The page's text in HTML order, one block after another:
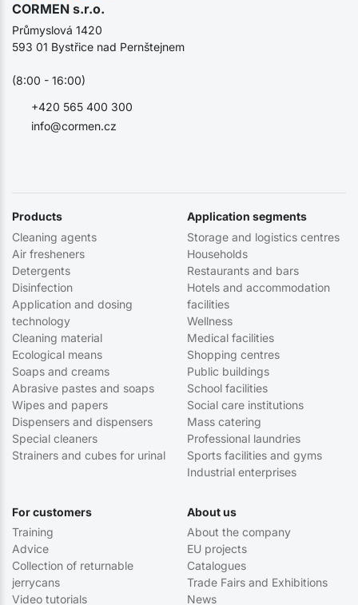
CORMEN s.r.o.
info@cormen.cz
+420 565 400 300
Průmyslová 1420
593 01 Bystřice nad Pernštejnem
(8:00 - 16:00)
Products
Cleaning agents
Air fresheners
Detergents
Disinfection
Application and dosing
technology
Cleaning material
Ecological means
Soaps and creams
Abrasive pastes and soaps
Wipes and papers
Dispensers and dispensers
Special cleaners
Strainers and cubes for urinal
Application segments
Storage and logistics centres
Households
Restaurants and bars
Hotels and accommodation
facilities
Wellness
Medical facilities
Shopping centres
Public buildings
School facilities
Social care institutions
Mass catering
Professional laundries
Sports facilities and gyms
Industrial enterprises
For customers
Training
Advice
Collection of returnable
jerrycans
Video tutorials
About us
About the company
EU projects
Catalogues
Trade Fairs and Exhibitions
News